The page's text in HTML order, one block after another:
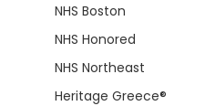
NHS Boston
NHS Honored
NHS Northeast
Heritage Greece®